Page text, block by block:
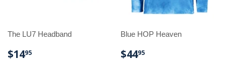
The LU7 Headband
REGULAR
$1495
Blue HOP Heaven
REGULAR
$4495